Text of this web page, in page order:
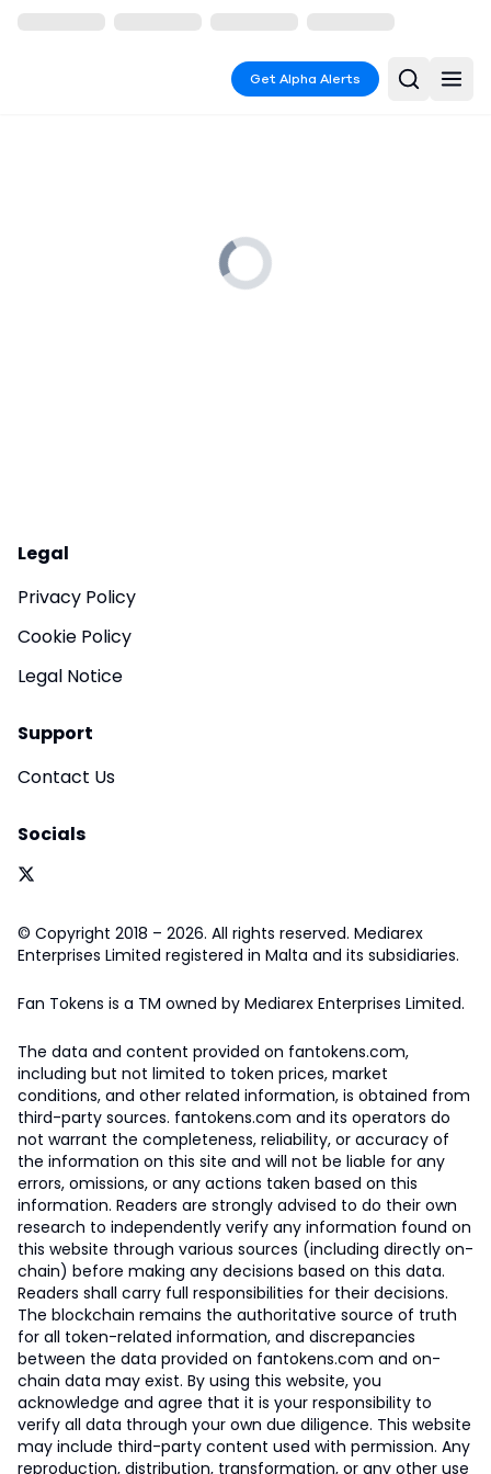
Get Alpha Alerts
Legal
Privacy Policy
Cookie Policy
Legal Notice
Support
Contact Us
Socials
© Copyright 2018 – 2026. All rights reserved. Mediarex
Enterprises Limited registered in Malta and its subsidiaries.
Fan Tokens is a TM owned by Mediarex Enterprises Limited.
The data and content provided on fantokens.com,
including but not limited to token prices, market
conditions, and other related information, is obtained from
third-party sources. fantokens.com and its operators do
not warrant the completeness, reliability, or accuracy of
the information on this site and will not be liable for any
errors, omissions, or any actions taken based on this
information. Readers are strongly advised to do their own
research to independently verify any information found on
this website through various sources (including directly on-
chain) before making any decisions based on this data.
Readers shall carry full responsibilities for their decisions.
The blockchain remains the authoritative source of truth
for all token-related information, and discrepancies
between the data provided on fantokens.com and on-
chain data may exist. By using this website, you
acknowledge and agree that it is your responsibility to
verify all data through your own due diligence. This website
may include third-party content used with permission. Any
reproduction, distribution, transformation, or any other use